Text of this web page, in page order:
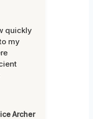
quickly
my
Archer